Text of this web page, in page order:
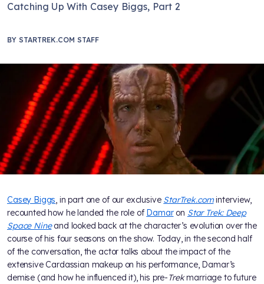
Catching Up With Casey Biggs, Part 2
BY STARTREK.COM STAFF
Casey Biggs, in part one of our exclusive StarTrek.cominterview,
recounted how he landed the role of Damaron Star Trek: Deep
Space Nineand looked back at the character’s evolution over the
course of his four seasons on the show. Today, in the second half
of the conversation, the actor talks about the impact of the
extensive Cardassian makeup on his performance, Damar’s
demise (and how he influenced it), his pre-Trekmarriage to future